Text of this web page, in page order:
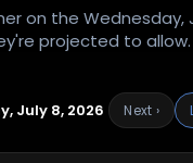
on the Wednesday,
projected to allow.
July 8, 2026 Next ›